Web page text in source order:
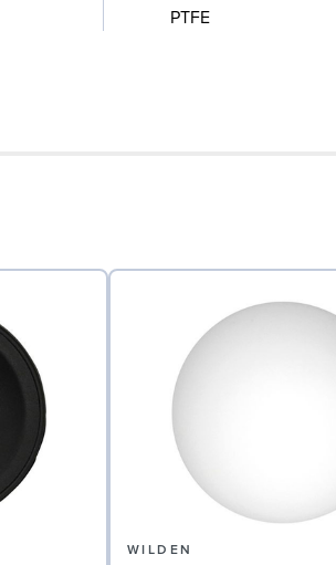
PTFE
WILDEN